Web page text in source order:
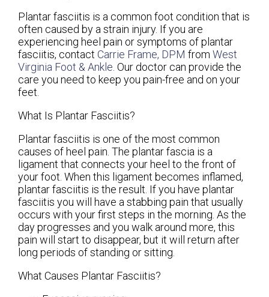
Plantar fasciitis is a common foot condition that is
often caused by a strain injury. If you are
experiencing heel pain or symptoms of plantar
fasciitis, contact Carrie Frame, DPM from West
Virginia Foot & Ankle Our doctor can provide the
care you need to keep you pain-free and on your
feet.
What Is Plantar Fasciitis?
Plantar fasciitis is one of the most common
causes of heel pain. The plantar fascia is a
ligament that connects your heel to the front of
your foot. When this ligament becomes inflamed,
plantar fasciitis is the result. If you have plantar
fasciitis you will have a stabbing pain that usually
occurs with your first steps in the morning. As the
day progresses and you walk around more, this
pain will start to disappear, but it will return after
long periods of standing or sitting.
What Causes Plantar Fasciitis?